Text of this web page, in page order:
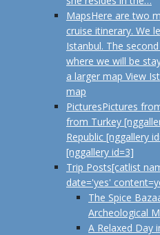
MapsHere are two
cruise itinerary. We
Istanbul. The
where we will be
a larger map View
map
PicturesPictures
from Turkey
Republic [nggallery
[nggallery id=3]
Trip Posts[catlist
date='yes'
The Spice
Archeological
A Relaxed Day